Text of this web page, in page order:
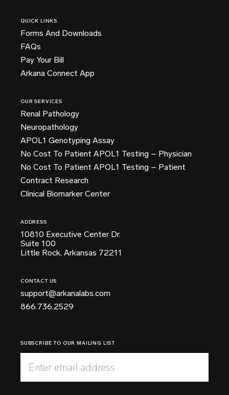
QUICK LINKS
Forms And Downloads
FAQs
Pay Your Bill
Arkana Connect App
OUR SERVICES
Renal Pathology
Neuropathology
APOL1 Genotyping Assay
No Cost To Patient APOL1 Testing – Physician
No Cost To Patient APOL1 Testing – Patient
Contract Research
Clinical Biomarker Center
ADDRESS
10810 Executive Center Dr.
Suite 100
Little Rock, Arkansas 72211
CONTACT US
support@arkanalabs.com
866.736.2529
SUBSCRIBE TO OUR MAILING LIST
Enter email address